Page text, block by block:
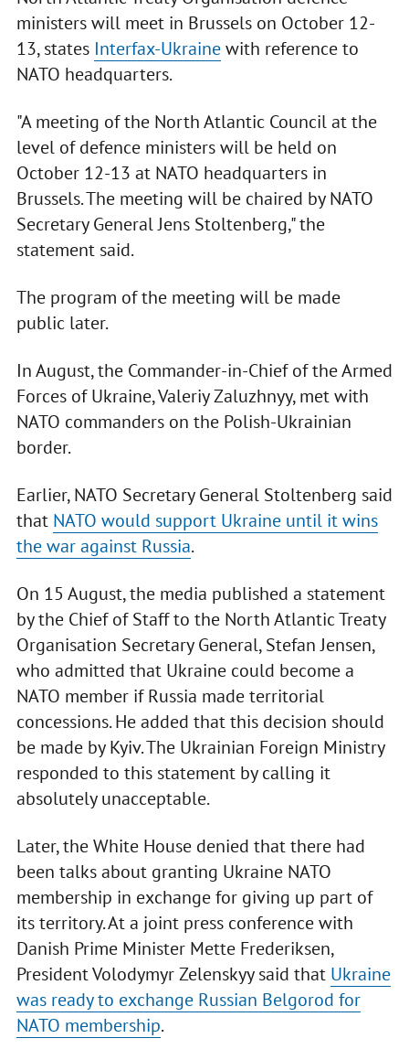
ministers will meet in Brussels on October 12-
13, states Interfax-Ukrainewith reference to
NATO headquarters.
"A meeting of the North Atlantic Council at the
level of defence ministers will be held on
October 12-13 at NATO headquarters in
Brussels. The meeting will be chaired by NATO
Secretary General Jens Stoltenberg," the
statement said.
The program of the meeting will be made
public later.
In August, the Commander-in-Chief of the Armed
Forces of Ukraine, Valeriy Zaluzhnyy, met with
NATO commanders on the Polish-Ukrainian
border.
Earlier, NATO Secretary General Stoltenberg said
that NATO would support Ukraine until it wins
the war against Russia.
On 15 August, the media published a statement
by the Chief of Staff to the North Atlantic Treaty
Organisation Secretary General, Stefan Jensen,
who admitted that Ukraine could become a
NATO member if Russia made territorial
concessions. He added that this decision should
be made by Kyiv. The Ukrainian Foreign Ministry
responded to this statement by calling it
absolutely unacceptable.
Later, the White House denied that there had
been talks about granting Ukraine NATO
membership in exchange for giving up part of
its territory. At a joint press conference with
Danish Prime Minister Mette Frederiksen,
President Volodymyr Zelenskyy said that Ukraine
was ready to exchange Russian Belgorod for
NATO membership.